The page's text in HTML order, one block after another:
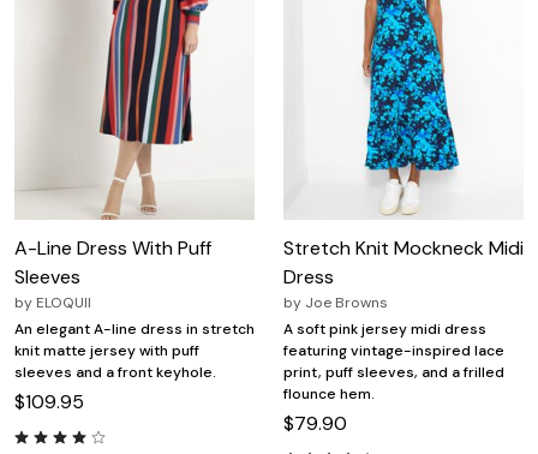
A-Line Dress With Puff
Sleeves
by ELOQUII
An elegant A-line dress in stretch
knit matte jersey with puff
sleeves and a front keyhole.
$109.95
Stretch Knit Mockneck Midi
Dress
by Joe Browns
A soft pink jersey midi dress
featuring vintage-inspired lace
print, puff sleeves, and a frilled
flounce hem.
$79.90